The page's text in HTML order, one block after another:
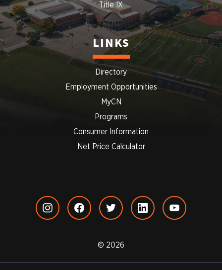
Title IX
LINKS
Directory
Employment Opportunities
MyCN
Programs
Consumer Information
Net Price Calculator
© 2026